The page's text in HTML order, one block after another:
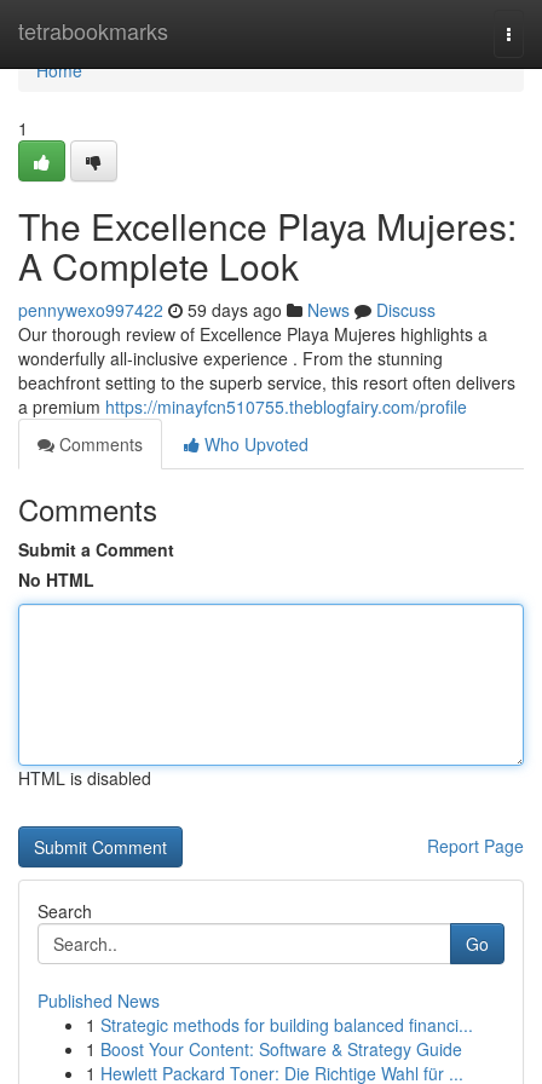
tetrabookmarks
Home
Home
1
The Excellence Playa Mujeres:
A Complete Look
pennywexo997422 59 days ago News
Discuss
Our thorough review of Excellence Playa Mujeres highlights a
wonderfully all-inclusive experience . From the stunning
beachfront setting to the superb service, this resort often delivers
a premium https://minayfcn510755.theblogfairy.com/profile
Comments
Who Upvoted
Comments
Submit a Comment
No HTML
HTML is disabled
Report Page
Search
Go
Published News
1 Strategic methods for building balanced financi...
1 Boost Your Content: Software & Strategy Guide
1 Hewlett Packard Toner: Die Richtige Wahl für ...